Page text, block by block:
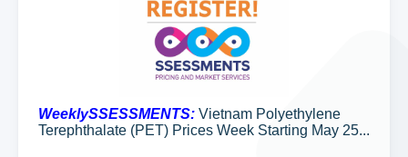
WeeklySSESSMENTS: Vietnam Polyethylene
Terephthalate (PET) Prices Week Starting May 25...